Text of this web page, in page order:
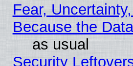
Fear,
Because the
as usual
Security